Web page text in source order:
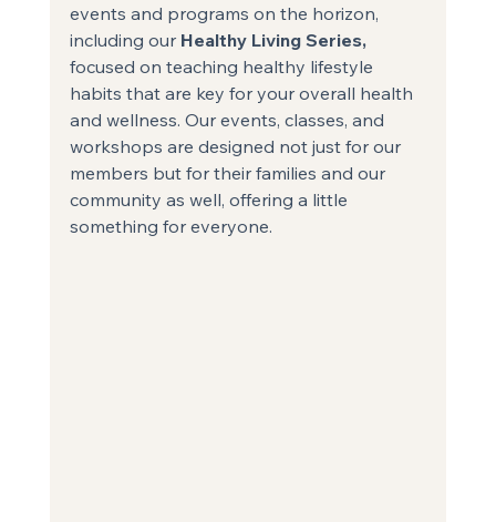
events and programs on the horizon,
including our Healthy Living Series,
focused on teaching healthy lifestyle
habits that are key for your overall health
and wellness. Our events, classes, and
workshops are designed not just for our
members but for their families and our
community as well, offering a little
something for everyone.